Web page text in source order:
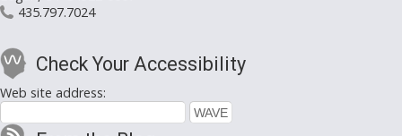
435.797.7024
Check Your Accessibility
Web site address: